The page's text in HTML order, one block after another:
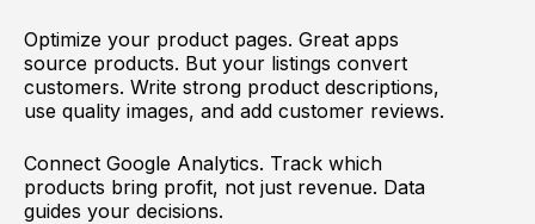
Optimize your product pages. Great apps
source products. But your listings convert
customers. Write strong product descriptions,
use quality images, and add customer reviews.
Connect Google Analytics. Track which
products bring profit, not just revenue. Data
guides your decisions.